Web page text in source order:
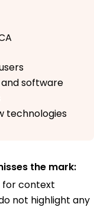
and software
technologies
the mark:
for context
not highlight any